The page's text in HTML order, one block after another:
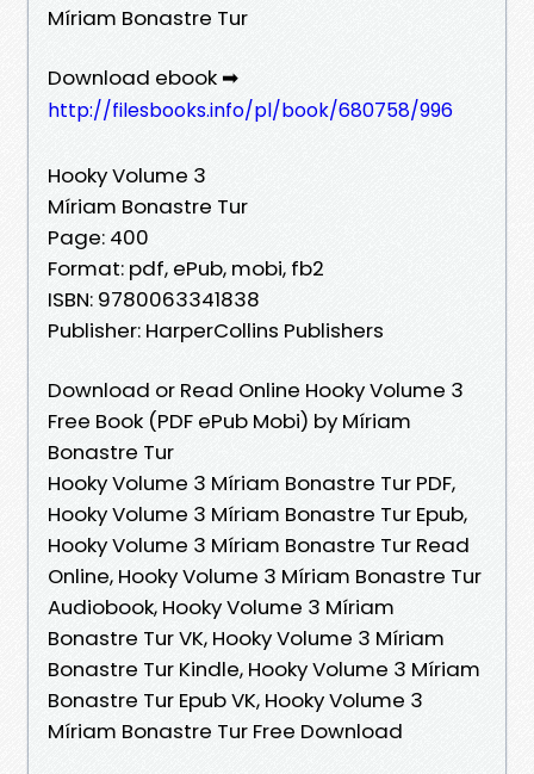
Míriam Bonastre Tur
Download ebook ➡
http://filesbooks.info/pl/book/680758/996
Hooky Volume 3
Míriam Bonastre Tur
Page: 400
Format: pdf, ePub, mobi, fb2
ISBN: 9780063341838
Publisher: HarperCollins Publishers
Download or Read Online Hooky Volume 3
Free Book (PDF ePub Mobi) by Míriam
Bonastre Tur
Hooky Volume 3 Míriam Bonastre Tur PDF,
Hooky Volume 3 Míriam Bonastre Tur Epub,
Hooky Volume 3 Míriam Bonastre Tur Read
Online, Hooky Volume 3 Míriam Bonastre Tur
Audiobook, Hooky Volume 3 Míriam
Bonastre Tur VK, Hooky Volume 3 Míriam
Bonastre Tur Kindle, Hooky Volume 3 Míriam
Bonastre Tur Epub VK, Hooky Volume 3
Míriam Bonastre Tur Free Download